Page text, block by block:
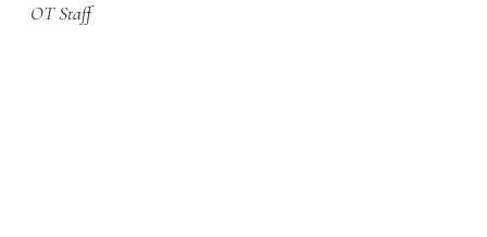
OT Staff